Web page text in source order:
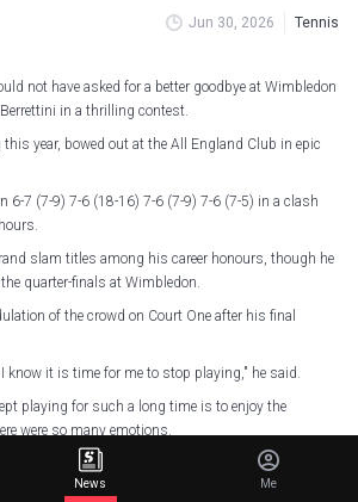
Jun 30, 2026 Tennis
not have asked for a better goodbye at Wimbledon
in a thrilling contest.
year, bowed out at the All England Club in epic
6-7 (7-9) 7-6 (18-16) 7-6 (7-9) 7-6 (7-5) in a clash
slam titles among his career honours, though he
quarter-finals at Wimbledon.
of the crowd on Court One after his final
know it is time for me to stop playing," he said.
playing for such a long time is to enjoy the
were so many emotions.
#Wimbledon
News Me